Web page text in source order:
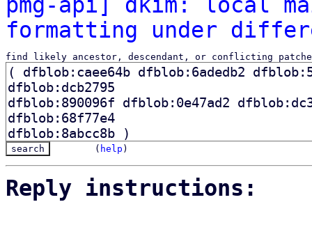
formatting under
find likely ancestor, descendant, or conflicting
( help )
Reply instructions: